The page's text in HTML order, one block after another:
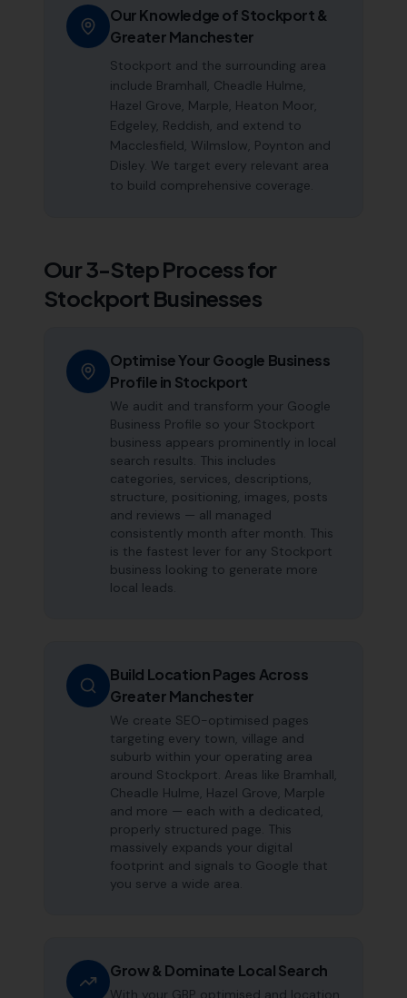
Our Knowledge ofStockport&
Greater Manchester
Stockport and the surrounding area
include Bramhall, Cheadle Hulme,
Hazel Grove, Marple, Heaton Moor,
Edgeley, Reddish, and extend to
Macclesfield, Wilmslow, Poynton and
Disley. We target every relevant area
to build comprehensive coverage.
Our 3-Step Process for
Stockport Businesses
Optimise Your Google Business
Profile in Stockport
We audit and transform your Google
Business Profile so your Stockport
business appears prominently in local
search results. This includes
categories, services, descriptions,
structure, positioning, images, posts
and reviews — all managed
consistently month after month. This
is the fastest lever for any Stockport
business looking to generate more
local leads.
Build Location Pages Across
Greater Manchester
We create SEO-optimised pages
targeting every town, village and
suburb within your operating area
around Stockport. Areas like Bramhall,
Cheadle Hulme, Hazel Grove, Marple
and more — each with a dedicated,
properly structured page. This
massively expands your digital
footprint and signals to Google that
you serve a wide area.
Grow & Dominate Local Search
With your GBP optimised and location